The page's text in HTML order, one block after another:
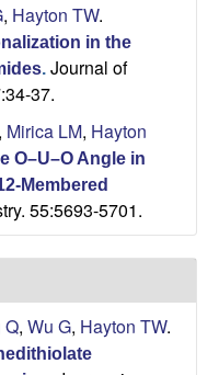
, Hayton TW.
in the
. Journal of
37.
, Mirica LM, Hayton
O–U–O Angle in
Membered
55:5693-5701.
Q, Wu G, Hayton TW.